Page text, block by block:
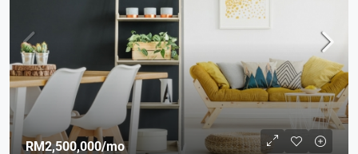
RM2,500,000/mo